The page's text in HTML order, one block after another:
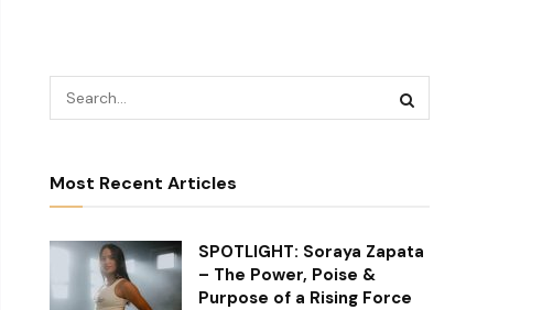
Most Recent Articles
SPOTLIGHT: Soraya Zapata
– The Power, Poise &
Purpose of a Rising Force